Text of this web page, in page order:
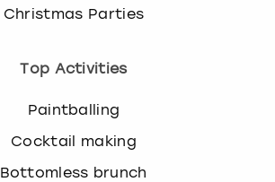
Christmas Parties
Top Activities
Paintballing
Cocktail making
Bottomless brunch